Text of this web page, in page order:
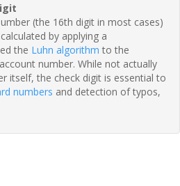
(the 16th digit in most cases)
by applying a
the Luhn algorithm to the
number. While not actually
itself, the check digit is essential to
numbers and detection of typos,